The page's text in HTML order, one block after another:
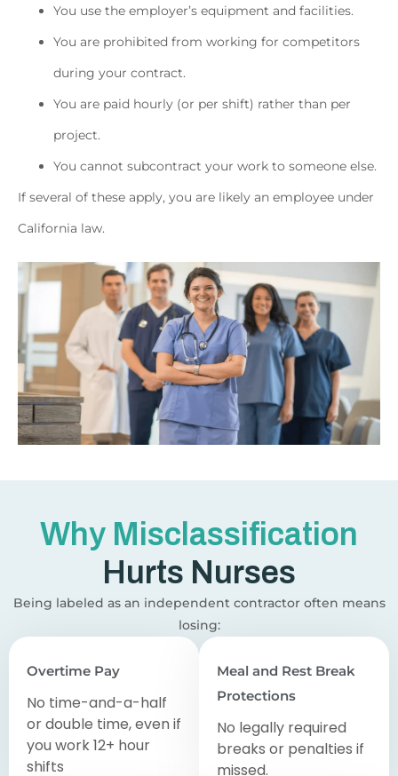
You use the employer’s equipment and facilities.
You are prohibited from working for competitors
during your contract.
You are paid hourly (or per shift) rather than per
project.
You cannot subcontract your work to someone else.
If several of these apply, you are likely an employee under
California law.
Why Misclassification
Hurts Nurses
Being labeled as an independent contractor often means
losing:
Overtime Pay
No time-and-a-half
or double time, even if
you work 12+ hour
shifts
Meal and Rest Break
Protections
No legally required
breaks or penalties if
missed.